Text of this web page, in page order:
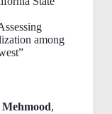
among
,